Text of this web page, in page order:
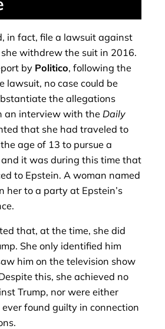
in fact, file a lawsuit against
withdrew the suit in 2016.
by Politico, following the
lawsuit, no case could be
the allegations
an interview with the Daily
that she had traveled to
age of 13 to pursue a
and it was during this time that
to Epstein. A woman named
her to a party at Epstein’s
that, at the time, she did
She only identified him
him on the television show
this, she achieved no
Trump, nor were either
ever found guilty in connection